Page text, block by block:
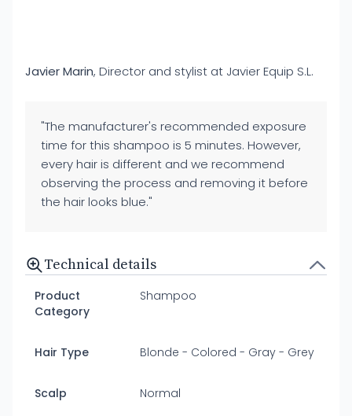
Javier Marin, Director and stylist at Javier Equip S.L.
"The manufacturer's recommended exposure
time for this shampoo is 5 minutes. However,
every hair is different and we recommend
observing the process and removing it before
the hair looks blue."
Technical details
Product
Category
Shampoo
Hair Type Blonde - Colored - Gray - Grey
Scalp Normal